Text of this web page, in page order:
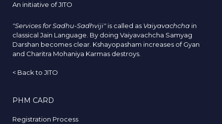
An initiative of JITO
"Services for Sadhu-Sadhviji" is called as Vaiyavachcha in
classical Jain Language. By doing Vaiyavachcha Samyag
Darshan becomes clear. Kshayopasham increases of Gyan
and Charitra Mohaniya Karmas destroys.
< Back to JITO
PHM CARD
Registration Process